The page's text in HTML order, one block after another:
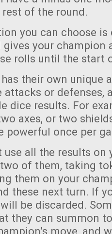
of the round.
you can choose is
your champion
rolls until the start
their own unique
or defenses,
dice results. For
axes, or two
powerful once per
use all the results on
of them, taking
them on your
these next turn. If
be discarded.
they can summon
move, and